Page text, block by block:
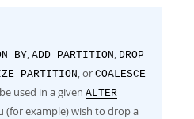
BY, ADD PARTITION, DROP
PARTITION, or COALESCE
used in a given ALTER
(for example) wish to drop a